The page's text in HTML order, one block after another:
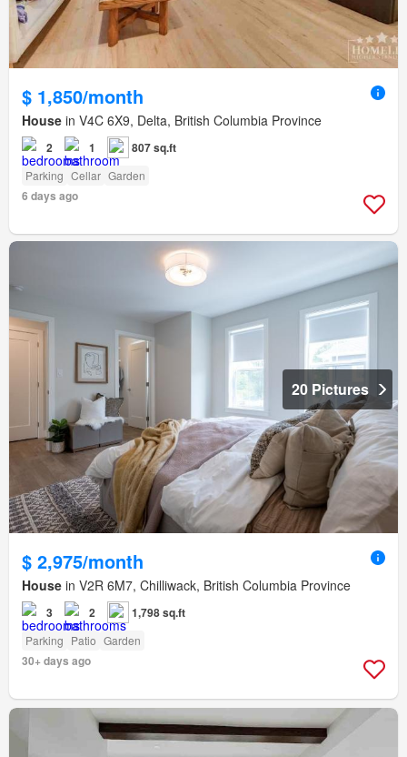
$ 1,850/month
House in V4C 6X9, Delta, British Columbia Province
2 1 807 sq.ft
Parking Cellar Garden
6 days ago
20 Pictures
$ 2,975/month
House in V2R 6M7, Chilliwack, British Columbia Province
3 2 1,798 sq.ft
Parking Patio Garden
30+ days ago